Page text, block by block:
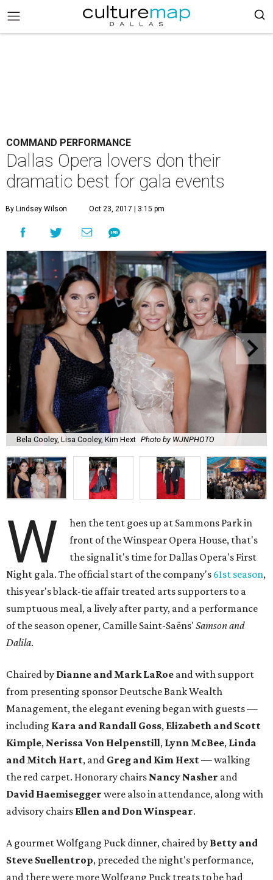
COMMAND PERFORMANCE
Dallas Opera lovers don their
dramatic best for gala events
By Lindsey Wilson Oct 23, 2017 | 3:15 pm
Bela Cooley, Lisa Cooley, Kim Hext Photo by WJNPHOTO
W
hen the tent goes up at Sammons Park in
front of the Winspear Opera House, that's
the signal it's time for Dallas Opera's First
Night gala. The official start of the company's 61st season,
this year's black-tie affair treated arts supporters to a
sumptuous meal, a lively after party, and a performance
of the season opener, Camille Saint-Saëns' Samson and
Dalila​.
Chaired by Dianne and Mark LaRoe ​ and with support
from presenting sponsor Deutsche Bank Wealth
Management, the elegant evening began with guests —
including Kara and Randall Goss, Elizabeth and Scott
Kimple, Nerissa Von Helpenstill, Lynn McBee, Linda
and Mitch Hart, and Greg and Kim Hext— walking
the red carpet. Honorary chairs Nancy Nasher and
David Haemisegger were also in attendance, along with
advisory chairs Ellen and Don Winspear.
A gourmet Wolfgang Puck dinner, chaired by Betty and
Steve Suellentrop, preceded the night's performance,
and there were more Wolfgang Puck treats to be had